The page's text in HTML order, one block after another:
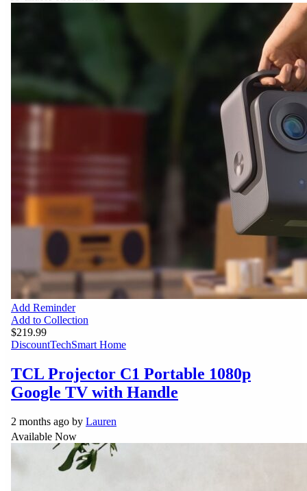
Add Reminder
Add to Collection
$219.99
DiscountTechSmart Home
TCL Projector C1 Portable 1080p
Google TV with Handle
2 months ago by Lauren
Available Now